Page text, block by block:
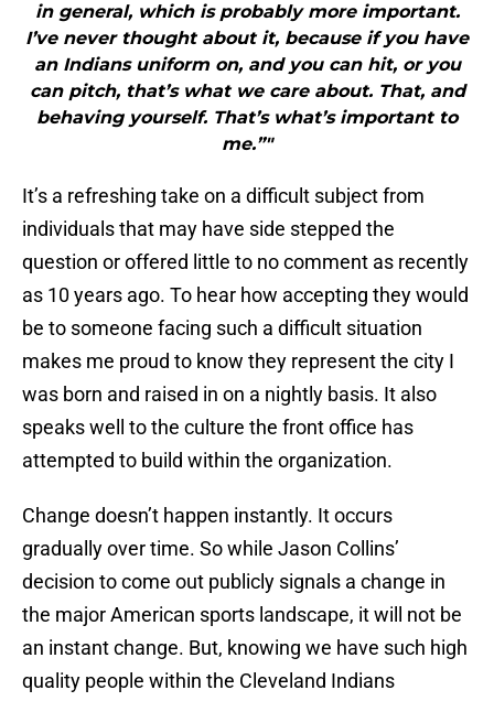
in general, which is probably more important.
I’ve never thought about it, because if you have
an Indians uniform on, and you can hit, or you
can pitch, that’s what we care about. That, and
behaving yourself. That’s what’s important to
me.”"
It’s a refreshing take on a difficult subject from
individuals that may have side stepped the
question or offered little to no comment as recently
as 10 years ago. To hear how accepting they would
be to someone facing such a difficult situation
makes me proud to know they represent the city I
was born and raised in on a nightly basis. It also
speaks well to the culture the front office has
attempted to build within the organization.
Change doesn’t happen instantly. It occurs
gradually over time. So while Jason Collins’
decision to come out publicly signals a change in
the major American sports landscape, it will not be
an instant change. But, knowing we have such high
quality people within the Cleveland Indians